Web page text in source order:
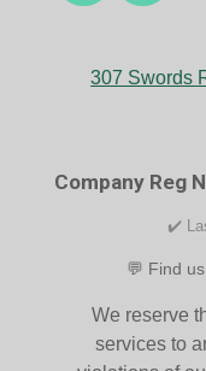
a
e
b
k
n
a
a
307 Swords
Company Reg
✔️
💬 Find
We reserve
services to